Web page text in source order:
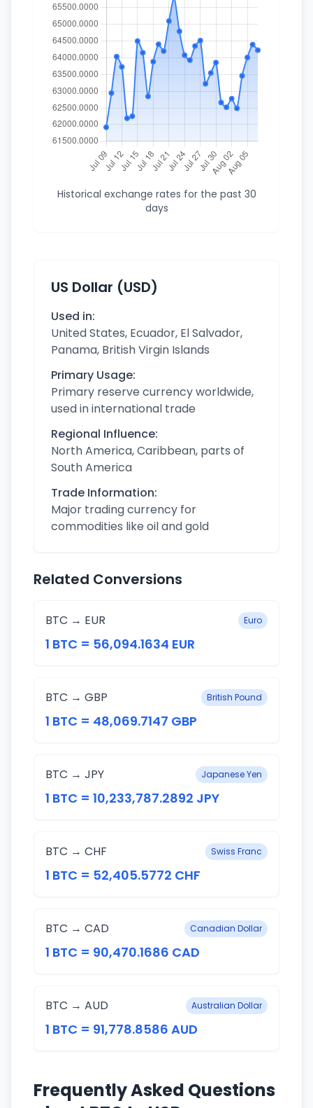
Historical exchange rates for the past 30
days
US Dollar (USD)
Used in:
United States, Ecuador, El Salvador,
Panama, British Virgin Islands
Primary Usage:
Primary reserve currency worldwide,
used in international trade
Regional Influence:
North America, Caribbean, parts of
South America
Trade Information:
Major trading currency for
commodities like oil and gold
Related Conversions
BTC → EUR Euro
1 BTC = 56,094.1634 EUR
BTC → GBP British Pound
1 BTC = 48,069.7147 GBP
BTC → JPY Japanese Yen
1 BTC = 10,233,787.2892 JPY
BTC → CHF Swiss Franc
1 BTC = 52,405.5772 CHF
BTC → CAD Canadian Dollar
1 BTC = 90,470.1686 CAD
BTC → AUD Australian Dollar
1 BTC = 91,778.8586 AUD
Frequently Asked Questions